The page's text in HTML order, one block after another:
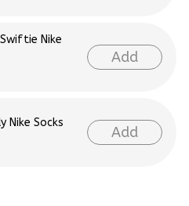
Nike
Add
Nike Socks
Add